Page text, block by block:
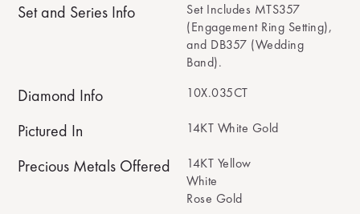
Set and Series Info
Set Includes MTS357
(Engagement Ring Setting),
and DB357 (Wedding
Band).
Diamond Info 10X.035CT
Pictured In 14KT White Gold
Precious Metals Offered
14KT Yellow
White
Rose Gold